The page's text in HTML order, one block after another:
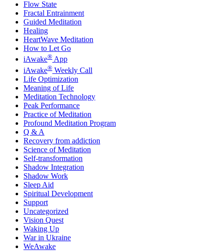
Flow State
Fractal Entrainment
Guided Meditation
Healing
HeartWave Meditation
How to Let Go
iAwake® App
iAwake® Weekly Call
Life Optimization
Meaning of Life
Meditation Technology
Peak Performance
Practice of Meditation
Profound Meditation Program
Q & A
Recovery from addiction
Science of Meditation
Self-transformation
Shadow Integration
Shadow Work
Sleep Aid
Spiritual Development
Support
Uncategorized
Vision Quest
Waking Up
War in Ukraine
WeAwake